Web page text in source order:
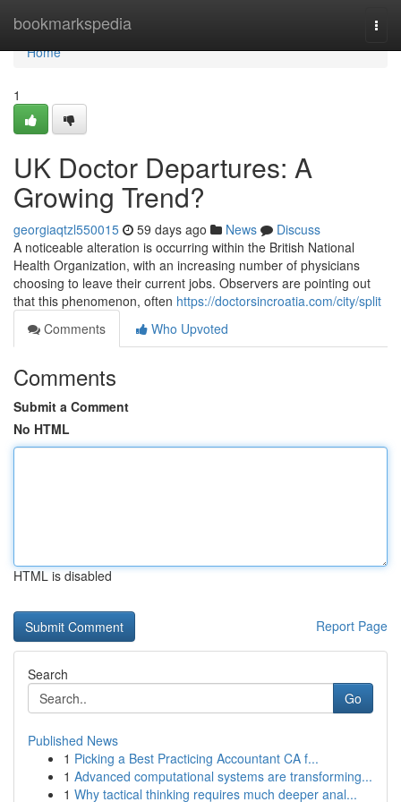
bookmarkspedia
Home
Home
1
UK Doctor Departures: A
Growing Trend?
georgiaqtzl550015 59 days ago News
Discuss
A noticeable alteration is occurring within the British National
Health Organization, with an increasing number of physicians
choosing to leave their current jobs. Observers are pointing out
that this phenomenon, often https://doctorsincroatia.com/city/split
Comments
Who Upvoted
Comments
Submit a Comment
No HTML
HTML is disabled
Report Page
Search
Go
Published News
1 Picking a Best Practicing Accountant CA f...
1 Advanced computational systems are transforming...
1 Why tactical thinking requires much deeper anal...